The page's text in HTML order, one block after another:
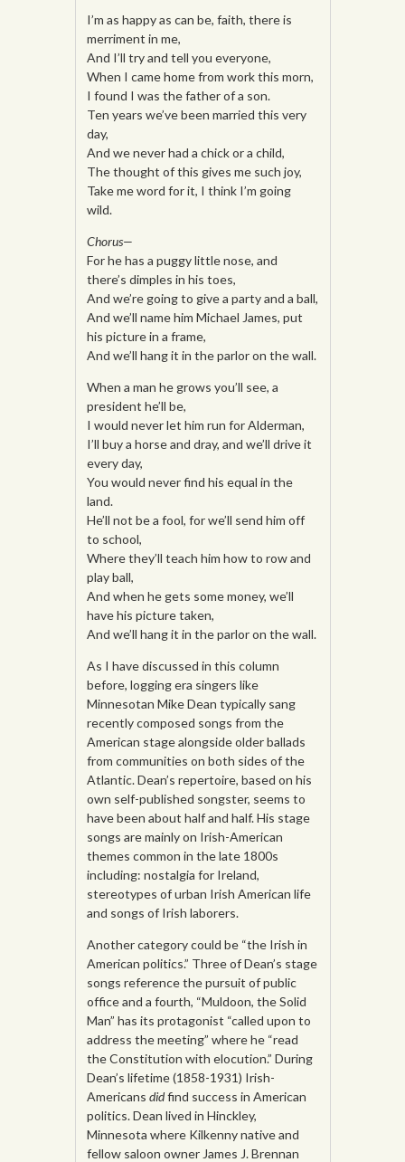
I’m as happy as can be, faith, there is
merriment in me,
And I’ll try and tell you everyone,
When I came home from work this morn,
I found I was the father of a son.
Ten years we’ve been married this very
day,
And we never had a chick or a child,
The thought of this gives me such joy,
Take me word for it, I think I’m going
wild.
Chorus—
For he has a puggy little nose, and
there’s dimples in his toes,
And we’re going to give a party and a ball,
And we’ll name him Michael James, put
his picture in a frame,
And we’ll hang it in the parlor on the wall.
When a man he grows you’ll see, a
president he’ll be,
I would never let him run for Alderman,
I’ll buy a horse and dray, and we’ll drive it
every day,
You would never find his equal in the
land.
He’ll not be a fool, for we’ll send him off
to school,
Where they’ll teach him how to row and
play ball,
And when he gets some money, we’ll
have his picture taken,
And we’ll hang it in the parlor on the wall.
As I have discussed in this column
before, logging era singers like
Minnesotan Mike Dean typically sang
recently composed songs from the
American stage alongside older ballads
from communities on both sides of the
Atlantic. Dean’s repertoire, based on his
own self-published songster, seems to
have been about half and half. His stage
songs are mainly on Irish-American
themes common in the late 1800s
including: nostalgia for Ireland,
stereotypes of urban Irish American life
and songs of Irish laborers.
Another category could be “the Irish in
American politics.” Three of Dean’s stage
songs reference the pursuit of public
office and a fourth, “Muldoon, the Solid
Man” has its protagonist “called upon to
address the meeting” where he “read
the Constitution with elocution.” During
Dean’s lifetime (1858-1931) Irish-
Americansdidfind success in American
politics. Dean lived in Hinckley,
Minnesota where Kilkenny native and
fellow saloon owner James J. Brennan